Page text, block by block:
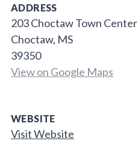
ADDRESS
203 Choctaw Town Center
Choctaw, MS
39350
View on Google Maps
WEBSITE
Visit Website